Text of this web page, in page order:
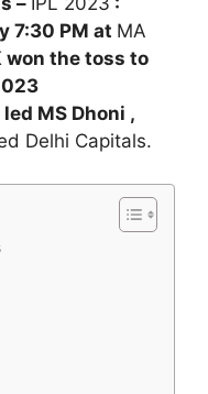
7:30 PM at MA
won the toss to
MS Dhoni ,
Delhi Capitals.